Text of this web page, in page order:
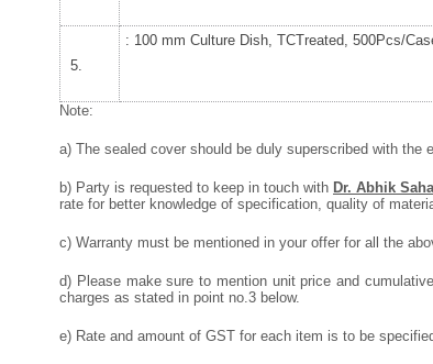
: 100 mm Culture Dish, TCTreated, 500Pcs/
Note:
a) The sealed cover should be duly superscribed with the
b) Party is requested to keep in touch with Dr. Abhik
rate for better knowledge of specification, quality of
c) Warranty must be mentioned in your offer for all the
d) Please make sure to mention unit price and
charges as stated in point no.3 below.
e) Rate and amount of GST for each item is to be